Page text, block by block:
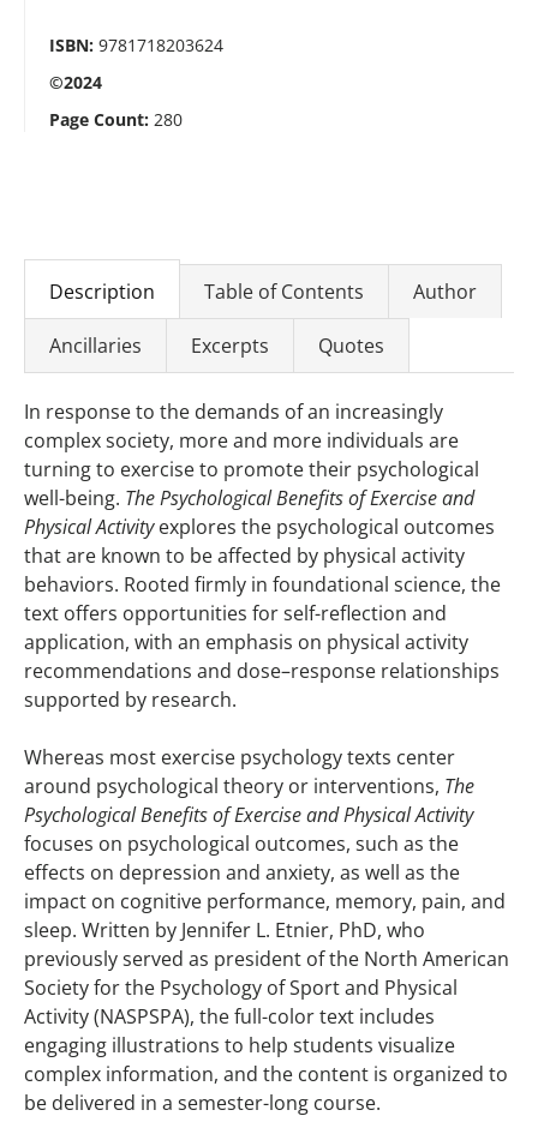
ISBN: 9781718203624
©2024
Page Count: 280
Description Table of Contents Author
Ancillaries Excerpts Quotes
In response to the demands of an increasingly
complex society, more and more individuals are
turning to exercise to promote their psychological
well-being. The Psychological Benefits of Exercise and
Physical Activityexplores the psychological outcomes
that are known to be affected by physical activity
behaviors. Rooted firmly in foundational science, the
text offers opportunities for self-reflection and
application, with an emphasis on physical activity
recommendations and dose–response relationships
supported by research.
Whereas most exercise psychology texts center
around psychological theory or interventions, The
Psychological Benefits of Exercise and Physical Activity
focuses on psychological outcomes, such as the
effects on depression and anxiety, as well as the
impact on cognitive performance, memory, pain, and
sleep. Written by Jennifer L. Etnier, PhD, who
previously served as president of the North American
Society for the Psychology of Sport and Physical
Activity (NASPSPA), the full-color text includes
engaging illustrations to help students visualize
complex information, and the content is organized to
be delivered in a semester-long course.